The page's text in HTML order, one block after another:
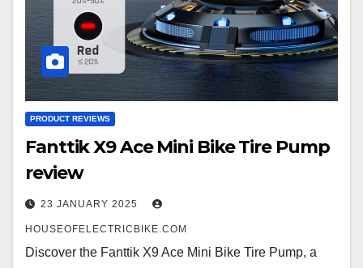
PRODUCT REVIEWS
Fanttik X9 Ace Mini Bike Tire Pump
review
23 JANUARY 2025
HOUSEOFELECTRICBIKE.COM
Discover the Fanttik X9 Ace Mini Bike Tire Pump, a